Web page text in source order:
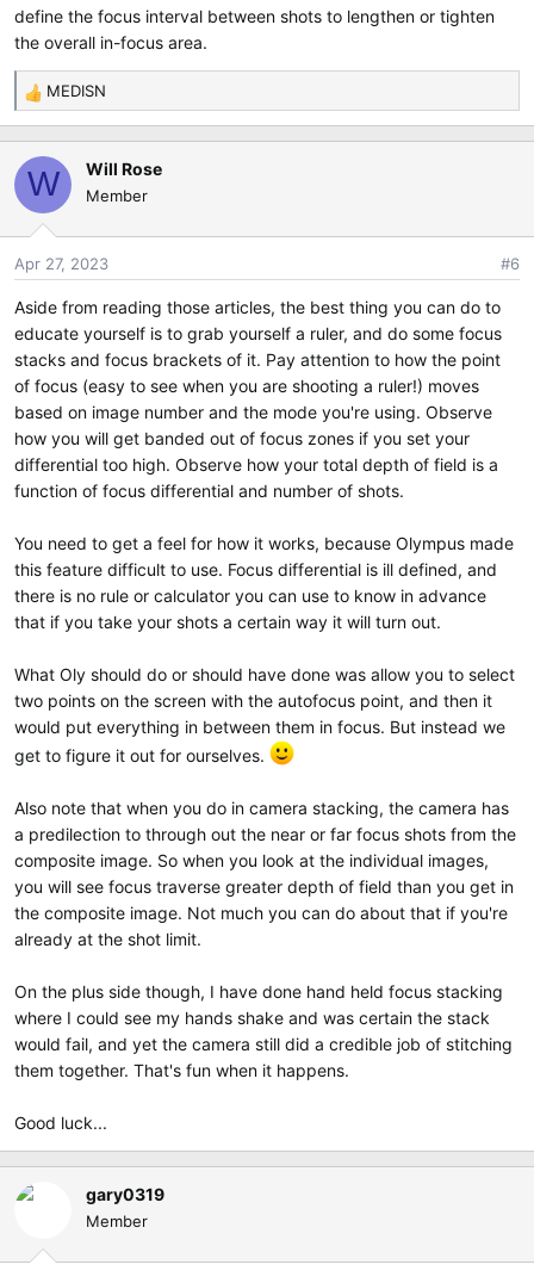
define the focus interval between shots to lengthen or tighten
the overall in-focus area.
R
e
a
c
o
n
:
MEDISN
W Will Rose
Member
Apr 27, 2023 #6
Aside from reading those articles, the best thing you can do to
educate yourself is to grab yourself a ruler, and do some focus
stacks and focus brackets of it. Pay attention to how the point
of focus (easy to see when you are shooting a ruler!) moves
based on image number and the mode you're using. Observe
how you will get banded out of focus zones if you set your
differential too high. Observe how your total depth of field is a
function of focus differential and number of shots.
You need to get a feel for how it works, because Olympus made
this feature difficult to use. Focus differential is ill defined, and
there is no rule or calculator you can use to know in advance
that if you take your shots a certain way it will turn out.
What Oly should do or should have done was allow you to select
two points on the screen with the autofocus point, and then it
would put everything in between them in focus. But instead we
get to figure it out for ourselves.
Also note that when you do in camera stacking, the camera has
a predilection to through out the near or far focus shots from the
composite image. So when you look at the individual images,
you will see focus traverse greater depth of field than you get in
the composite image. Not much you can do about that if you're
already at the shot limit.
On the plus side though, I have done hand held focus stacking
where I could see my hands shake and was certain the stack
would fail, and yet the camera still did a credible job of stitching
them together. That's fun when it happens.
Good luck...
gary0319
Member